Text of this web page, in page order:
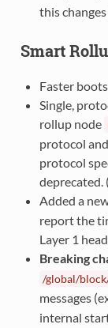
this
Smart
Faster
Single,
rollup node
protocol
protocol
deprecated.
Added a
report the
Layer 1
Breaking
/global/
messages
internal